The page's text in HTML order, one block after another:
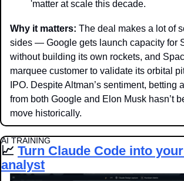
'matter at scale this decade.
Why it matters: The deal makes a lot of
sides — Google gets launch capacity for
without building its own rockets, and
marquee customer to validate its orbital
IPO. Despite Altman’s sentiment, betting
from both Google and Elon Musk hasn’t
move historically.
AI TRAINING
📈 Turn Claude Code into
analyst